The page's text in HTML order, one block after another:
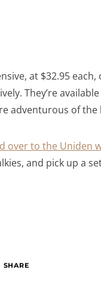
at $32.95
They’re
adventurous of the
over to the Uniden
and pick up a
SHARE